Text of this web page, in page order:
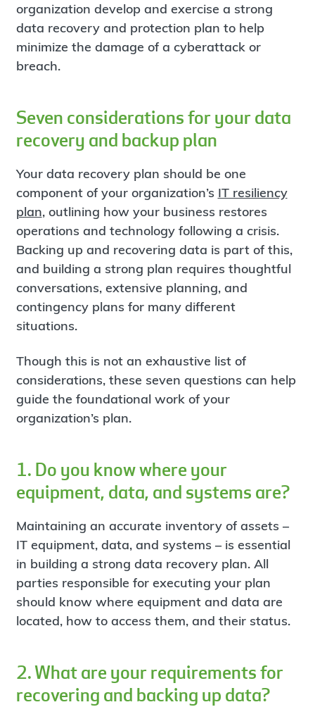
organization develop and exercise a strong
data recovery and protection plan to help
minimize the damage of a cyberattack or
breach.
Seven considerations for your data
recovery and backup plan
Your data recovery plan should be one
component of your organization’s IT resiliency
plan, outlining how your business restores
operations and technology following a crisis.
Backing up and recovering data is part of this,
and building a strong plan requires thoughtful
conversations, extensive planning, and
contingency plans for many different
situations.
Though this is not an exhaustive list of
considerations, these seven questions can help
guide the foundational work of your
organization’s plan.
1. Do you know where your
equipment, data, and systems are?
Maintaining an accurate inventory of assets –
IT equipment, data, and systems – is essential
in building a strong data recovery plan. All
parties responsible for executing your plan
should know where equipment and data are
located, how to access them, and their status.
2. What are your requirements for
recovering and backing up data?